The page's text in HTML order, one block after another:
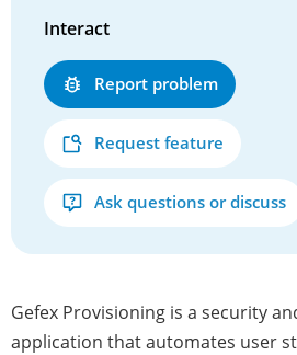
Interact
Report problem
Request feature
Ask questions or discuss
Gefex Provisioning is a security
application that automates user